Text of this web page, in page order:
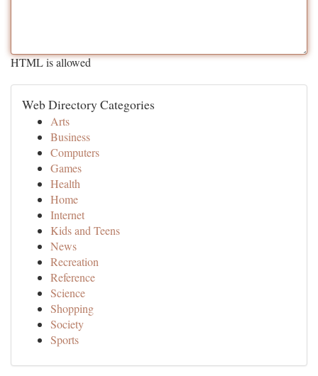
HTML is allowed
Web Directory Categories
Arts
Business
Computers
Games
Health
Home
Internet
Kids and Teens
News
Recreation
Reference
Science
Shopping
Society
Sports